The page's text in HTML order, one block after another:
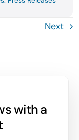
Next
with a